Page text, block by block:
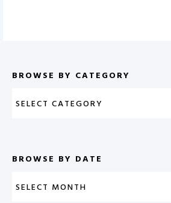
BROWSE BY CATEGORY
BROWSE BY DATE